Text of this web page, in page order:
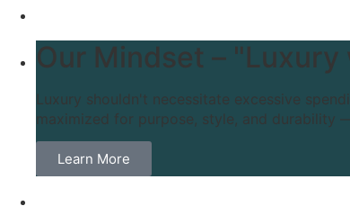
Our Mindset –
Luxury shouldn't necessitate excessive
maximized for purpose, style, and durability
Learn More